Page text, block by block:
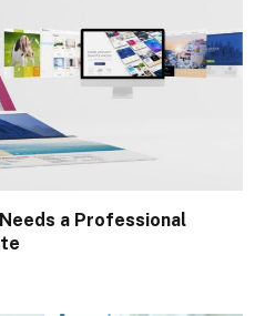
a Professional